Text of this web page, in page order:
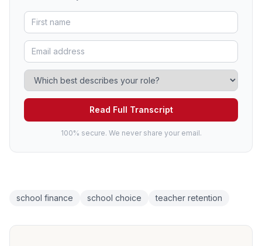
Read Full Transcript
100% secure. We never share your email.
school finance school choice teacher retention